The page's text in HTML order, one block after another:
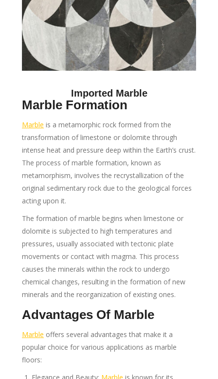
Imported Marble
Marble Formation
Marble is a metamorphic rock formed from the
transformation of limestone or dolomite through
intense heat and pressure deep within the Earth’s crust.
The process of marble formation, known as
metamorphism, involves the recrystallization of the
original sedimentary rock due to the geological forces
acting upon it.
The formation of marble begins when limestone or
dolomite is subjected to high temperatures and
pressures, usually associated with tectonic plate
movements or contact with magma. This process
causes the minerals within the rock to undergo
chemical changes, resulting in the formation of new
minerals and the reorganization of existing ones.
Advantages Of Marble
Marble offers several advantages that make it a
popular choice for various applications as marble
floors: